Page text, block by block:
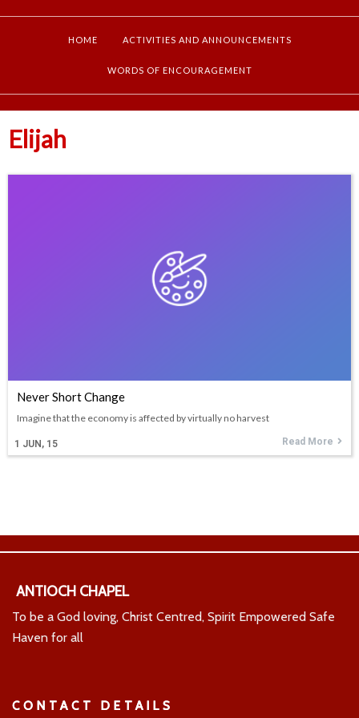
HOME ACTIVITIES AND ANNOUNCEMENTS
WORDS OF ENCOURAGEMENT
Elijah
Never Short Change
1 JUN, 15
Imagine that the economy is affected by virtually no harvest
Read More
ANTIOCH CHAPEL
To be a God loving, Christ Centred, Spirit Empowered Safe
Haven for all
CONTACT DETAILS